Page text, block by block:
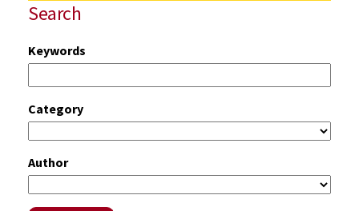
Search
Keywords
Category
Author